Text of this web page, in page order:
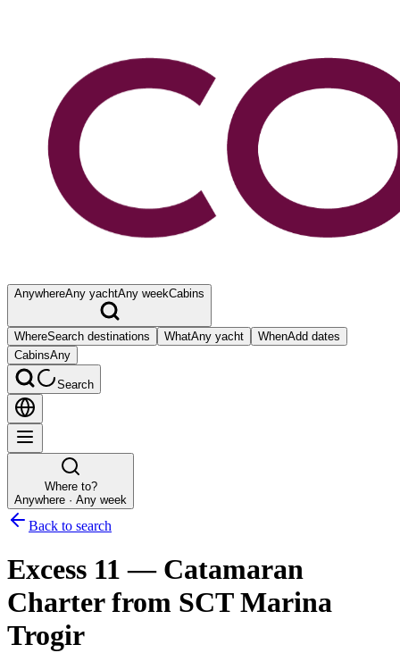
AnywhereAny yachtAny weekCabins
WhereSearch destinations WhatAny yacht WhenAdd dates
CabinsAny
Search
Where to?
Anywhere · Any week
Back to search
Excess 11 — Catamaran
Charterfrom SCT Marina
Trogir